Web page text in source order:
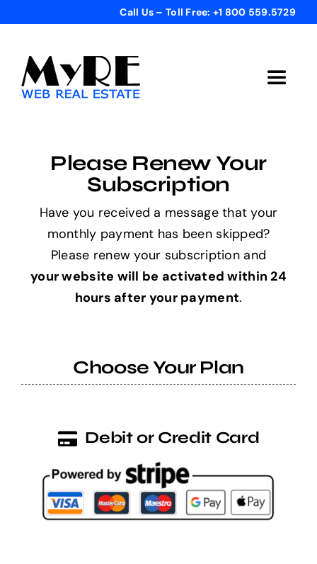
content
Call Us – Toll Free: +1 800 559.5729
Toggle
Templates
Testimonials
Help Center
Please Renew Your
Subscription
Have you received a message that your
monthly payment has been skipped?
Please renew your subscription and
your website will be activated within 24
hours after your payment.
Choose Your Plan
Debit or Credit Card